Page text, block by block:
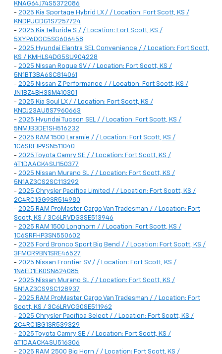
KNAG64J74S5372086
- 2025 Kia Sportage Hybrid LX / / Location: Fort Scott, KS /
KNDPUCDG1S7257724
- 2025 Kia Telluride S / / Location: Fort Scott, KS /
5XYP6DGC5SG606458
- 2025 Hyundai Elantra SEL Convenience / / Location: Fort Scott,
KS / KMHLS4DG5SU904228
- 2025 Nissan Rogue SV / / Location: Fort Scott, KS /
5N1BT3BA6SC814061
- 2025 Nissan Z Performance / / Location: Fort Scott, KS /
JN1BZ4BH3SM410301
- 2025 Kia Soul LX / / Location: Fort Scott, KS /
KNDJ23AU8S7960663
- 2025 Hyundai Tucson SEL / / Location: Fort Scott, KS /
5NMJB3DE1SH516232
- 2025 RAM 1500 Laramie / / Location: Fort Scott, KS /
1C6SRFJP9SN511040
- 2025 Toyota Camry SE / / Location: Fort Scott, KS /
4T1DAACK4SU150377
- 2025 Nissan Murano SL / / Location: Fort Scott, KS /
5N1AZ3CS2SC113292
- 2025 Chrysler Pacifica Limited / / Location: Fort Scott, KS /
2C4RC1GG9SR514980
- 2025 RAM ProMaster Cargo Van Tradesman / / Location: Fort
Scott, KS / 3C6LRVDG3SE513946
- 2025 RAM 1500 Longhorn / / Location: Fort Scott, KS /
1C6SRFHP3SN550602
- 2025 Ford Bronco Sport Big Bend / / Location: Fort Scott, KS /
3FMCR9BN1SRE46527
- 2025 Nissan Frontier SV / / Location: Fort Scott, KS /
1N6ED1EK0SN624085
- 2025 Nissan Murano SL / / Location: Fort Scott, KS /
5N1AZ3CS9SC128937
- 2025 RAM ProMaster Cargo Van Tradesman / / Location: Fort
Scott, KS / 3C6LRVCG0SE511962
- 2025 Chrysler Pacifica Select / / Location: Fort Scott, KS /
2C4RC1BG1SR539329
- 2025 Toyota Camry SE / / Location: Fort Scott, KS /
4T1DAACK4SU516306
- 2025 RAM 2500 Big Horn / / Location: Fort Scott, KS /